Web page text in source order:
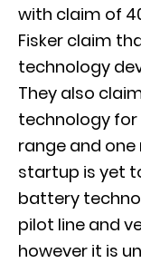
with claim of
Fisker claim
technology
They also
technology for
range and
startup is yet
battery
pilot line and
however it is